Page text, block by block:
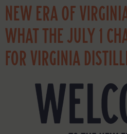
NEW ERA OF
WHAT THE JULY 1
FOR VIRGINIA